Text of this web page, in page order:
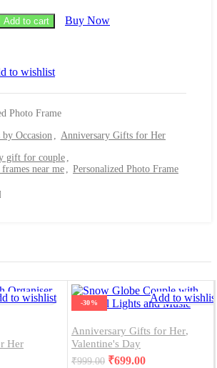
Add to cart Buy Now
to wishlist
Photo Frame
Occasion, Anniversary Gifts for Her
gift for couple ,
near me , Personalized Photo Frame
to wishlist
Her
-30% Add to
Anniversary Gifts for Her,
Valentine's Day
₹999.00 ₹699.00